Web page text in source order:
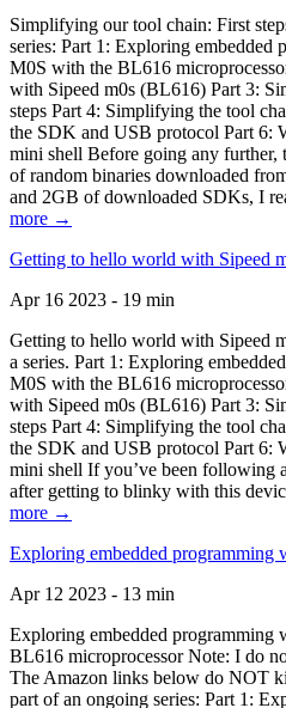
Simplifying our tool chain: First
series: Part 1: Exploring embedded
M0S with the BL616
with Sipeed m0s (BL616) Part 3:
steps Part 4: Simplifying the tool
the SDK and USB protocol Part 6:
mini shell Before going any further,
of random binaries downloaded
and 2GB of downloaded SDKs, I
more →
Getting to hello world with Sipeed
Apr 16 2023 - 19 min
Getting to hello world with Sipeed
a series. Part 1: Exploring
M0S with the BL616
with Sipeed m0s (BL616) Part 3:
steps Part 4: Simplifying the tool
the SDK and USB protocol Part 6:
mini shell If you’ve been following
after getting to blinky with this
more →
Exploring embedded programming
Apr 12 2023 - 13 min
Exploring embedded programming
BL616 microprocessor Note: I do
The Amazon links below do NOT
part of an ongoing series: Part 1: